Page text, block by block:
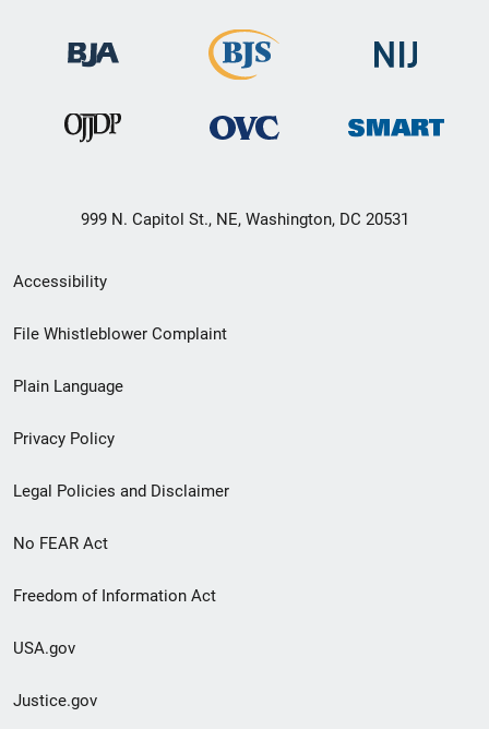
999 N. Capitol St., NE, Washington, DC 20531
Secondary
Footer
menu
Accessibility
File Whistleblower Complaint
Plain Language
Privacy Policy
Legal Policies and Disclaimer
No FEAR Act
Freedom of Information Act
USA.gov
Justice.gov